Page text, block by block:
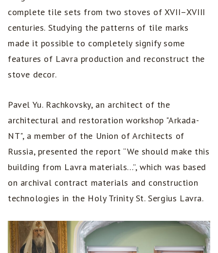
complete tile sets from two stoves of XVII–XVIII
centuries. Studying the patterns of tile marks
made it possible to completely signify some
features of Lavra production and reconstruct the
stove decor.
Pavel Yu. Rachkovsky, an architect of the
architectural and restoration workshop "Arkada-
NT", a member of the Union of Architects of
Russia, presented the report “We should make this
building from Lavra materials...”, which was based
on archival contract materials and construction
technologies in the Holy Trinity St. Sergius Lavra.